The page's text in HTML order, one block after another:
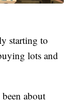
starting to
lots and
been about